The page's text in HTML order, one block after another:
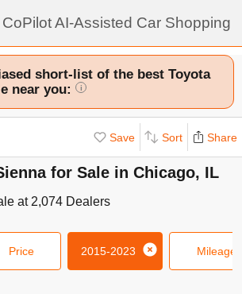
CoPilot AI-Assisted Car Shopping
short-list of the best Toyota
near you:
i
Save Sort Share
for Sale in Chicago, IL
at 2,074 Dealers
Price 2015-2023 Mileage